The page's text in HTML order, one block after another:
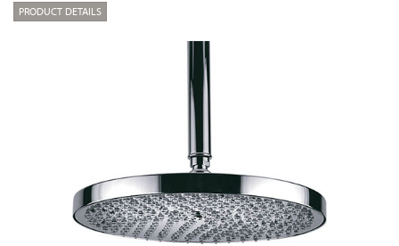
PRODUCT DETAILS